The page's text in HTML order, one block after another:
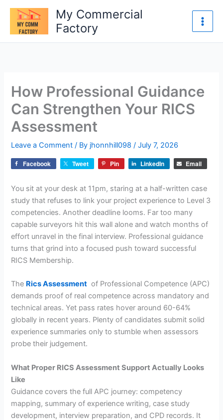
content
My Commercial
Factory
How Professional Guidance
Can Strengthen Your RICS
Assessment
Leave a Comment / By jhonnhill098/July 7, 2026
Facebook Tweet Pin LinkedIn Email
You sit at your desk at 11pm, staring at a half-written case
study that refuses to link your project experience to Level 3
competencies. Another deadline looms. Far too many
capable surveyors hit this wall alone and watch months of
effort unravel in the final interview. Professional guidance
turns that grind into a focused push toward successful
RICS Membership.
The Rics Assessment of Professional Competence (APC)
demands proof of real competence across mandatory and
technical areas. Yet pass rates hover around 60-64%
globally in recent years. Plenty of candidates submit solid
experience summaries only to stumble when assessors
probe their judgement.
What Proper RICS Assessment Support Actually Looks
Like
Guidance covers the full APC journey: competency
mapping, summary of experience writing, case study
development, interview preparation, and CPD records. It